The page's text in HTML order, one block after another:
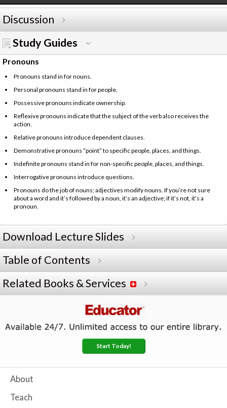
Discussion
Study Guides
Pronouns
Pronouns stand in for nouns.
Personal pronouns stand in for people.
Possessive pronouns indicate ownership.
Reflexive pronouns indicate that the subject of the verb also receives the
action.
Relative pronouns introduce dependent clauses.
Demonstrative pronouns “point” to specific people, places, and things.
Indefinite pronouns stand in for non-specific people, places, and things.
Interrogative pronouns introduce questions.
Pronouns do the job of nouns; adjectives modify nouns. If you’re not sure
about a word and it’s followed by a noun, it’s an adjective; if it’s not, it’s a
pronoun.
Download Lecture Slides
Table of Contents
Related Books & Services
Start Today!
About
Teach